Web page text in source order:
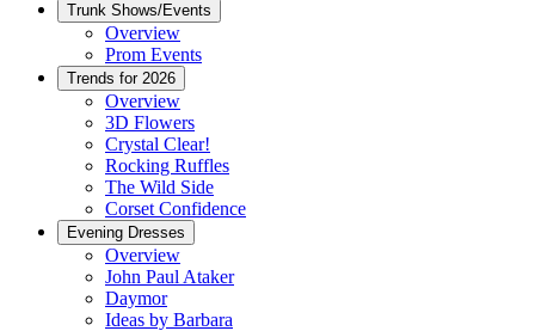
Trunk Shows/Events
Overview
Prom Events
Trends for 2026
Overview
3D Flowers
Crystal Clear!
Rocking Ruffles
The Wild Side
Corset Confidence
Evening Dresses
Overview
John Paul Ataker
Daymor
Ideas by Barbara